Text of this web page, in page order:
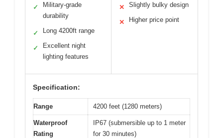
✓
Military-grade
durability
✓ Long 4200ft range
✓
Excellent night
lighting features
✕ Slightly bulky design
✕ Higher price point
Specification:
Range 4200 feet (1280 meters)
Waterproof
Rating
IP67 (submersible up to 1 meter
for 30 minutes)